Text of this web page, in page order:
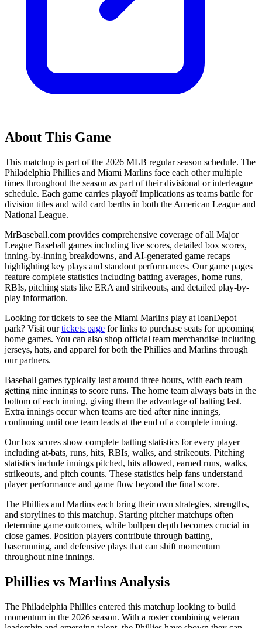
About This Game
This matchup is part of the 2026 MLB regular season schedule. The
Philadelphia Phillies and Miami Marlins face each other multiple
times throughout the season as part of their divisional or interleague
schedule. Each game carries playoff implications as teams battle for
division titles and wild card berths in both the American League and
National League.
MrBaseball.com provides comprehensive coverage of all Major
League Baseball games including live scores, detailed box scores,
inning-by-inning breakdowns, and AI-generated game recaps
highlighting key plays and standout performances. Our game pages
feature complete statistics including batting averages, home runs,
RBIs, pitching stats like ERA and strikeouts, and detailed play-by-
play information.
Looking for tickets to see the Miami Marlins play at loanDepot
park? Visit ourtickets page for links to purchase seats for upcoming
home games. You can also shop official team merchandise including
jerseys, hats, and apparel for both the Phillies and Marlins through
our partners.
Baseball games typically last around three hours, with each team
getting nine innings to score runs. The home team always bats in the
bottom of each inning, giving them the advantage of batting last.
Extra innings occur when teams are tied after nine innings,
continuing until one team leads at the end of a complete inning.
Our box scores show complete batting statistics for every player
including at-bats, runs, hits, RBIs, walks, and strikeouts. Pitching
statistics include innings pitched, hits allowed, earned runs, walks,
strikeouts, and pitch counts. These statistics help fans understand
player performance and game flow beyond the final score.
The Phillies and Marlins each bring their own strategies, strengths,
and storylines to this matchup. Starting pitcher matchups often
determine game outcomes, while bullpen depth becomes crucial in
close games. Position players contribute through batting,
baserunning, and defensive plays that can shift momentum
throughout nine innings.
Phillies vs Marlins Analysis
The Philadelphia Phillies entered this matchup looking to build
momentum in the 2026 season. With a roster combining veteran